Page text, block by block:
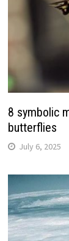
8 symbolic
butterflies
July 6, 2025